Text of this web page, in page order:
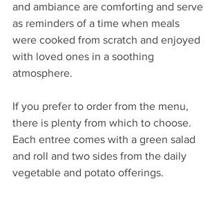
and ambiance are comforting and serve
as reminders of a time when meals
were cooked from scratch and enjoyed
with loved ones in a soothing
atmosphere.
If you prefer to order from the menu,
there is plenty from which to choose.
Each entree comes with a green salad
and roll and two sides from the daily
vegetable and potato offerings.